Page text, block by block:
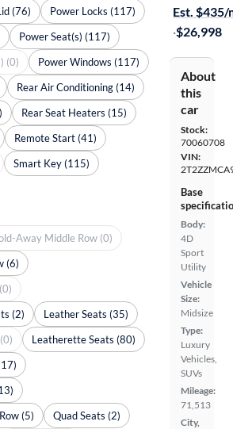
Est. $435/
·$26,998
About
this
car
Stock:
70060708
VIN:
Base
Body:
4D
Sport
Utility
Vehicle
Size:
Midsize
Type:
Luxury
Vehicles,
SUVs
Mileage:
71,513
City,
(76)
Power Locks (117)
Power Seat(s) (117)
(0)
Power Windows (117)
Rear Air Conditioning (14)
Rear Seat Heaters (15)
Remote Start (41)
Smart Key (115)
Away Middle Row (0)
(6)
(2)
Leather Seats (35)
Leatherette Seats (80)
(5)
Quad Seats (2)